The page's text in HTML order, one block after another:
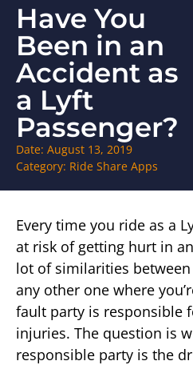
Have You
Been in an
Accident as
a Lyft
Passenger?
Date: August 13, 2019
Category: Ride Share Apps
Every time you ride as a
at risk of getting hurt in
lot of similarities
any other one where
fault party is responsible
injuries. The question is
responsible party is the